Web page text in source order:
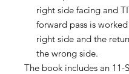
right side facing and
forward pass is
right side and the
the wrong side.
The book includes an 11-